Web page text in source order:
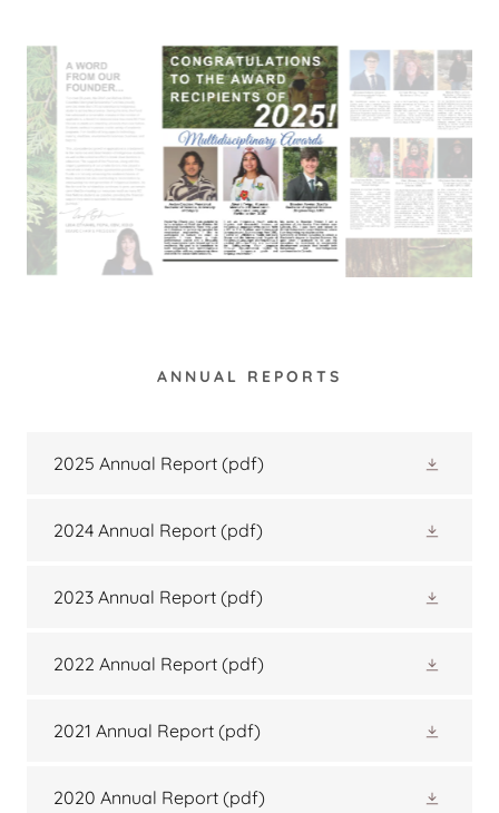
ANNUAL REPORTS
2025 Annual Report (pdf)
2024 Annual Report (pdf)
2023 Annual Report (pdf)
2022 Annual Report (pdf)
2021 Annual Report (pdf)
2020 Annual Report (pdf)